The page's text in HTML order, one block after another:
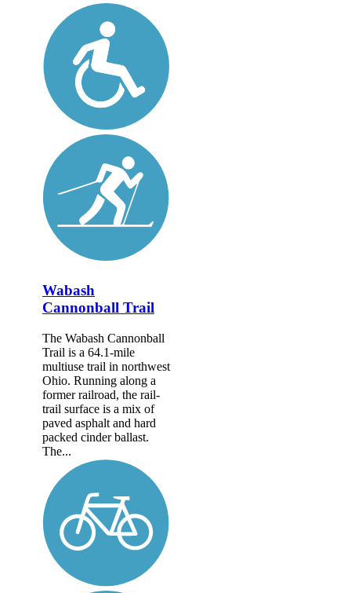
Wabash
Cannonball Trail
The Wabash Cannonball
Trail is a 64.1-mile
multiuse trail in northwest
Ohio. Running along a
former railroad, the rail-
trail surface is a mix of
paved asphalt and hard
packed cinder ballast.
The...